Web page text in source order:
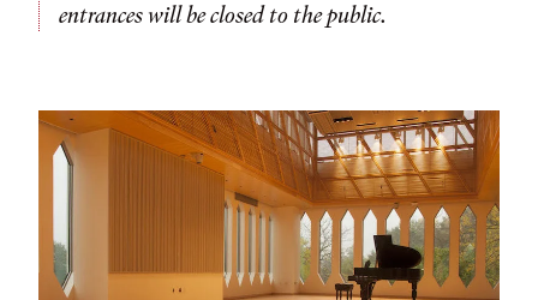
entrances will be closed to the public.